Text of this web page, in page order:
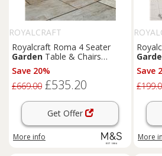
ROYALCRAFT
Royalcraft Roma 4 Seater
Garden Table & Chairs
Natural
Save 20%
£669.00 £535.20
Get Offer
More info
Cream
Save
More